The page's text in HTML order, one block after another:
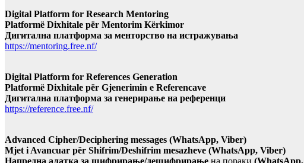
Digital Platform for Research Mentoring
Platformë Dixhitale për Mentorim Kërkimor
Дигитална платформа за менторство на истражувања
https://mentoring.free.nf/
Digital Platform for References Generation
Platformë Dixhitale për Gjenerimin e Referencave
Дигитална платформа за генерирање на референци
https://reference.free.nf/
Advanced Cipher/Deciphering messages (WhatsApp, Viber)
Mjet i Avancuar për Shifrim/Deshifrim mesazheve (WhatsApp, Viber)